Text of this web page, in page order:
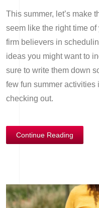
This summer, let’s make
seem like the right time of
firm believers in
ideas you might want to
sure to write them down
few fun summer activities
checking out.
Continue Reading